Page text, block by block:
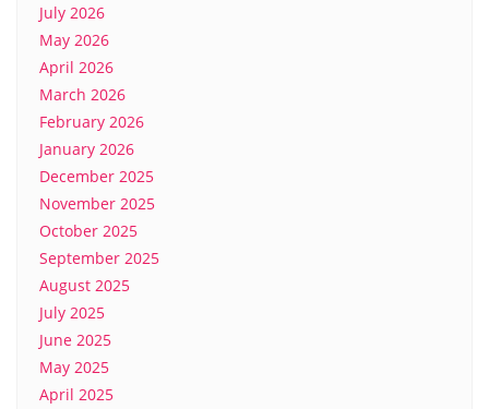
July 2026
May 2026
April 2026
March 2026
February 2026
January 2026
December 2025
November 2025
October 2025
September 2025
August 2025
July 2025
June 2025
May 2025
April 2025